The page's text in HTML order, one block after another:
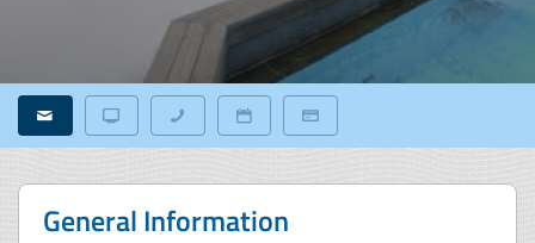
General Information